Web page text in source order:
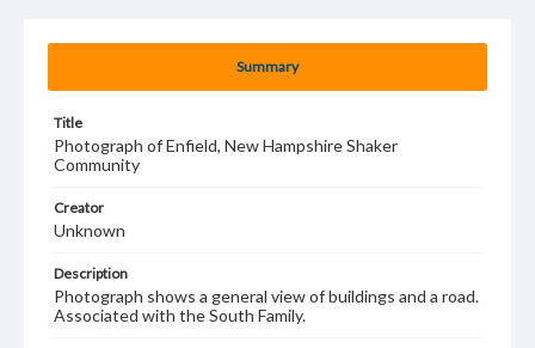
Summary
Title
Photograph of Enfield, New Hampshire Shaker
Community
Creator
Unknown
Description
Photograph shows a general view of buildings and a road.
Associated with the South Family.